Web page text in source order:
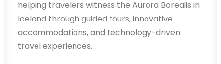
helping travelers witness the Aurora Borealis in
Iceland through guided tours, innovative
accommodations, and technology-driven
travel experiences.